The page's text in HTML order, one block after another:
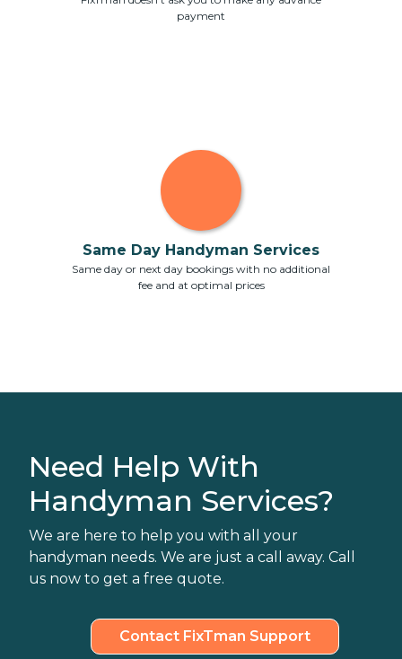
payment
Same Day Handyman Services
Same day or next day bookings with no additional
fee and at optimal prices
Need Help With
Handyman Services?
We are here to help you with all your
handyman needs. We are just a call away. Call
us now to get a free quote.
Contact FixTman Support